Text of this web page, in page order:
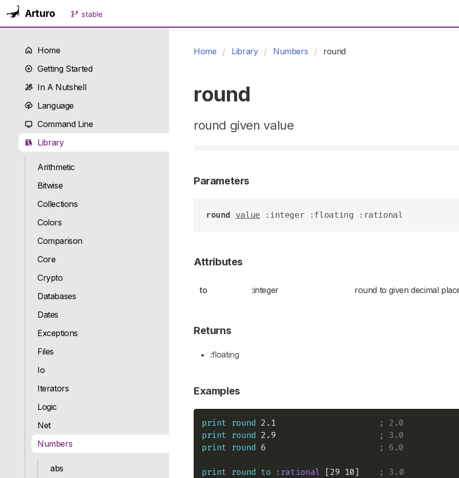
Arturo stable
Home
Getting Started
In A Nutshell
Language
Command Line
Library
Arithmetic
Bitwise
Collections
Colors
Comparison
Core
Crypto
Databases
Dates
Exceptions
Files
Io
Iterators
Logic
Net
Numbers
abs
Home Library Numbers round
round
round given value
Parameters
round value :integer :floating :rational
Attributes
to :integer round to given decimal
Returns
:floating
Examples
print round 2.1
; 2.0
print round 2.9
; 3.0
print round 6 ; 6.0
print round to :rational [29 10]
; 3.0